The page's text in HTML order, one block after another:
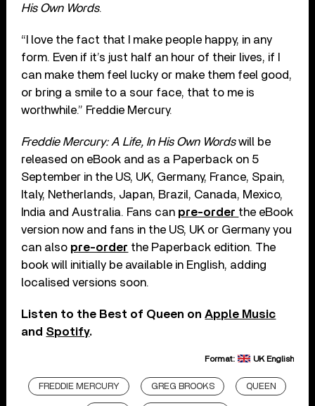
His Own Words.
“I love the fact that I make people happy, in any
form. Even if it’s just half an hour of their lives, if I
can make them feel lucky or make them feel good,
or bring a smile to a sour face, that to me is
worthwhile.” Freddie Mercury.
Freddie Mercury: A Life, In His Own Wordswill be
released on eBook and as a Paperback on 5
September in the US, UK, Germany, France, Spain,
Italy, Netherlands, Japan, Brazil, Canada, Mexico,
India and Australia. Fans can pre-order the eBook
version now and fans in the US, UK or Germany you
can also pre-order the Paperback edition. The
book will initially be available in English, adding
localised versions soon.
Listen to the Best of Queen onApple Music
and Spotify.
Format: UK English
FREDDIE MERCURY GREG BROOKS QUEEN